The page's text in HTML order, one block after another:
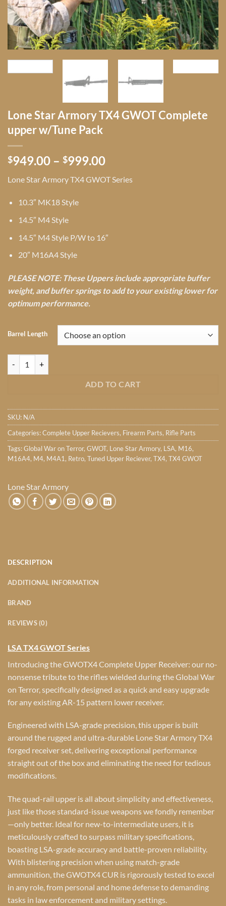
Lone Star Armory TX4 GWOT Complete
upper w/Tune Pack
$949.00 – $999.00Price
$949.00
Lone Star Armory TX4 GWOT Series
10.3″ MK18 Style
14.5″ M4 Style
14.5″ M4 Style P/W to 16″
20″ M16A4 Style
PLEASE NOTE: These Uppers include appropriate buffer
weight, and buffer springs to add to your existing lower for
optimum performance.
Barrel Length
ADD TO CART
SKU: N/A
Categories:Complete Upper Recievers, Firearm Parts, Rifle Parts
Tags:Global War on Terror, GWOT, Lone Star Armory, LSA, M16,
M16A4, M4, M4A1, Retro, Tuned Upper Reciever, TX4, TX4 GWOT
Lone Star Armory
DESCRIPTION
ADDITIONAL INFORMATION
BRAND
REVIEWS (0)
LSA TX4 GWOT Series
Introducing the GWOTX4 Complete Upper Receiver: our no-
nonsense tribute to the rifles wielded during the Global War
on Terror, specifically designed as a quick and easy upgrade
for any existing AR-15 pattern lower receiver.
Engineered with LSA-grade precision, this upper is built
around the rugged and ultra-durable Lone Star Armory TX4
forged receiver set, delivering exceptional performance
straight out of the box and eliminating the need for tedious
modifications.
The quad-rail upper is all about simplicity and effectiveness,
just like those standard-issue weapons we fondly remember
—only better. Ideal for new-to-intermediate users, it is
meticulously crafted to surpass military specifications,
boasting LSA-grade accuracy and battle-proven reliability.
With blistering precision when using match-grade
ammunition, the GWOTX4 CUR is rigorously tested to excel
in any role, from personal and home defense to demanding
tasks in law enforcement and military settings.